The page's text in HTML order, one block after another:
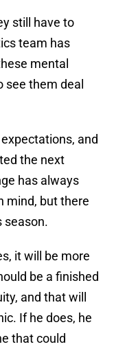
still have to
team has
mental
see them deal
and
the next
has always
mind, but there
season.
it will be more
be a finished
and that will
If he does, he
that could